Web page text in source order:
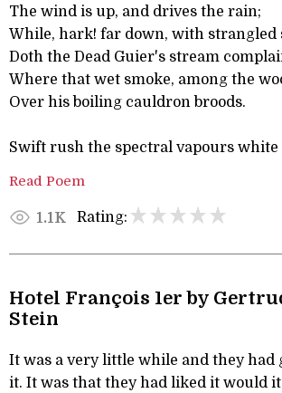
The wind is up, and drives the rain;
While, hark! far down, with strangled
Doth the Dead Guier's stream
Where that wet smoke, among the
Over his boiling cauldron broods.
Swift rush the spectral vapours white
Read Poem
1.1K Rating:
Hotel François 1er by
Stein
It was a very little while and they had
it. It was that they had liked it would it